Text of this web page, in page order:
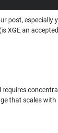
post, especially
XGE an
that scales with